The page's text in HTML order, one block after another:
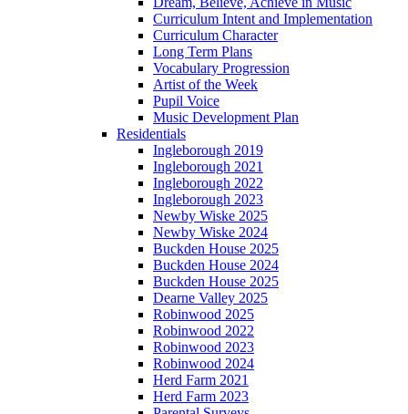
Curriculum Intent and Implementation
Curriculum Character
Long Term Plans
Vocabulary Progression
Artist of the Week
Pupil Voice
Music Development Plan
Residentials
Ingleborough 2019
Ingleborough 2021
Ingleborough 2022
Ingleborough 2023
Newby Wiske 2025
Newby Wiske 2024
Buckden House 2025
Buckden House 2024
Buckden House 2025
Dearne Valley 2025
Robinwood 2025
Robinwood 2022
Robinwood 2023
Robinwood 2024
Herd Farm 2021
Herd Farm 2023